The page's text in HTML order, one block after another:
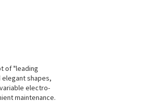
of "leading
shapes,
electro-
maintenance.